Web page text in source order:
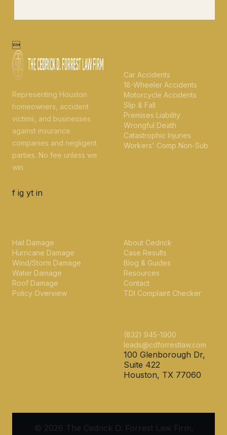

Representing Houston
homeowners, accident
victims, and businesses
against insurance
companies and negligent
parties. No fee unless we
win.
f ig yt in
Car Accidents
18-Wheeler Accidents
Motorcycle Accidents
Slip & Fall
Premises Liability
Wrongful Death
Catastrophic Injuries
Workers' Comp Non-Sub
Hail Damage
Hurricane Damage
Wind/Storm Damage
Water Damage
Roof Damage
Policy Overview
About Cedrick
Case Results
Blog & Guides
Resources
Contact
TDI Complaint Checker
(832) 945-1900
leads@cdforrestlaw.com
100 Glenborough Dr,
Suite 422
Houston, TX 77060
© 2026 The Cedrick D. Forrest Law Firm,